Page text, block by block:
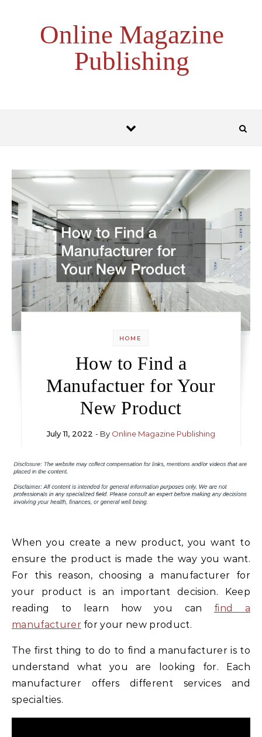
Online Magazine
Publishing
HOME
How to Find a
Manufactuer for Your
New Product
July 11, 2022 - By Online Magazine Publishing
When you create a new product, you want to
ensure the product is made the way you want.
For this reason, choosing a manufacturer for
your product is an important decision. Keep
reading to learn how you can find a
manufacturerfor your new product.
The first thing to do to find a manufacturer is to
understand what you are looking for. Each
manufacturer offers different services and
specialties.